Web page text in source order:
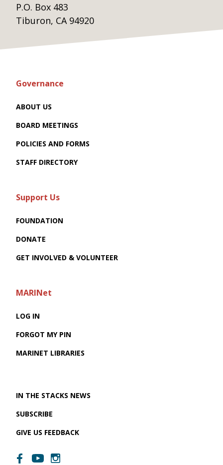
P.O. Box 483
Tiburon, CA 94920
Governance
ABOUT US
BOARD MEETINGS
POLICIES AND FORMS
STAFF DIRECTORY
Support Us
FOUNDATION
DONATE
GET INVOLVED & VOLUNTEER
MARINet
LOG IN
FORGOT MY PIN
MARINET LIBRARIES
IN THE STACKS NEWS
SUBSCRIBE
GIVE US FEEDBACK